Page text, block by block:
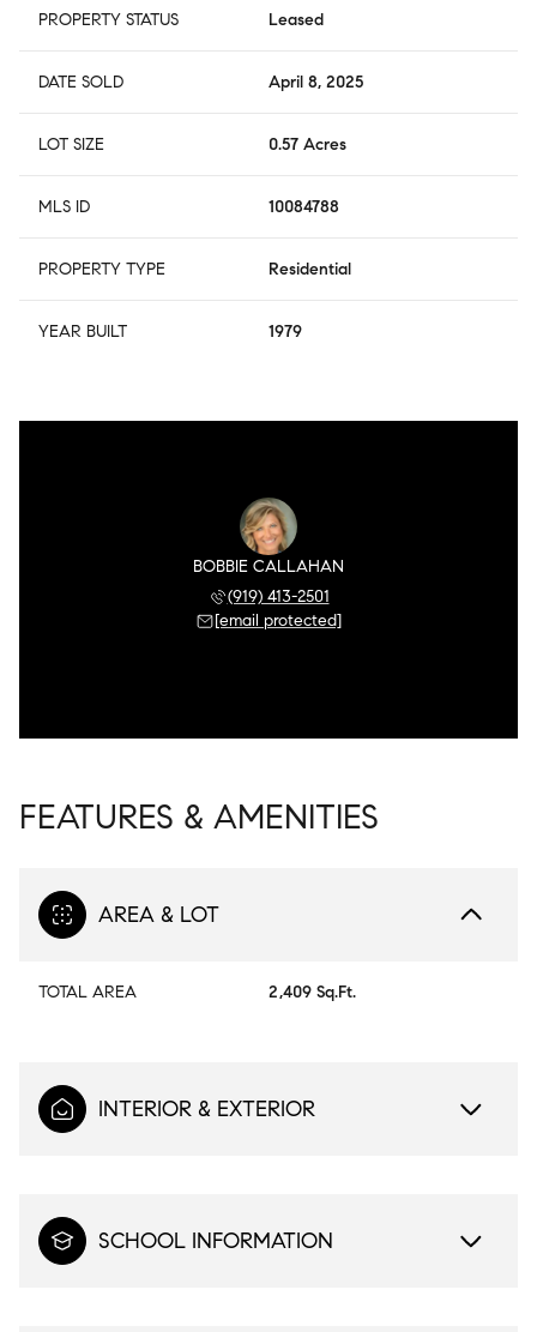
PROPERTY STATUS Leased
DATE SOLD April 8, 2025
LOT SIZE 0.57 Acres
MLS ID 10084788
PROPERTY TYPE Residential
YEAR BUILT 1979
BOBBIE CALLAHAN
(919) 413-2501
[email protected]
FEATURES & AMENITIES
AREA & LOT
TOTAL AREA 2,409 Sq.Ft.
INTERIOR & EXTERIOR
SCHOOL INFORMATION